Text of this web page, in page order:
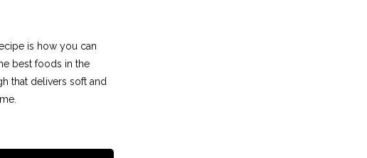
is how you can
best foods in the
that delivers soft and